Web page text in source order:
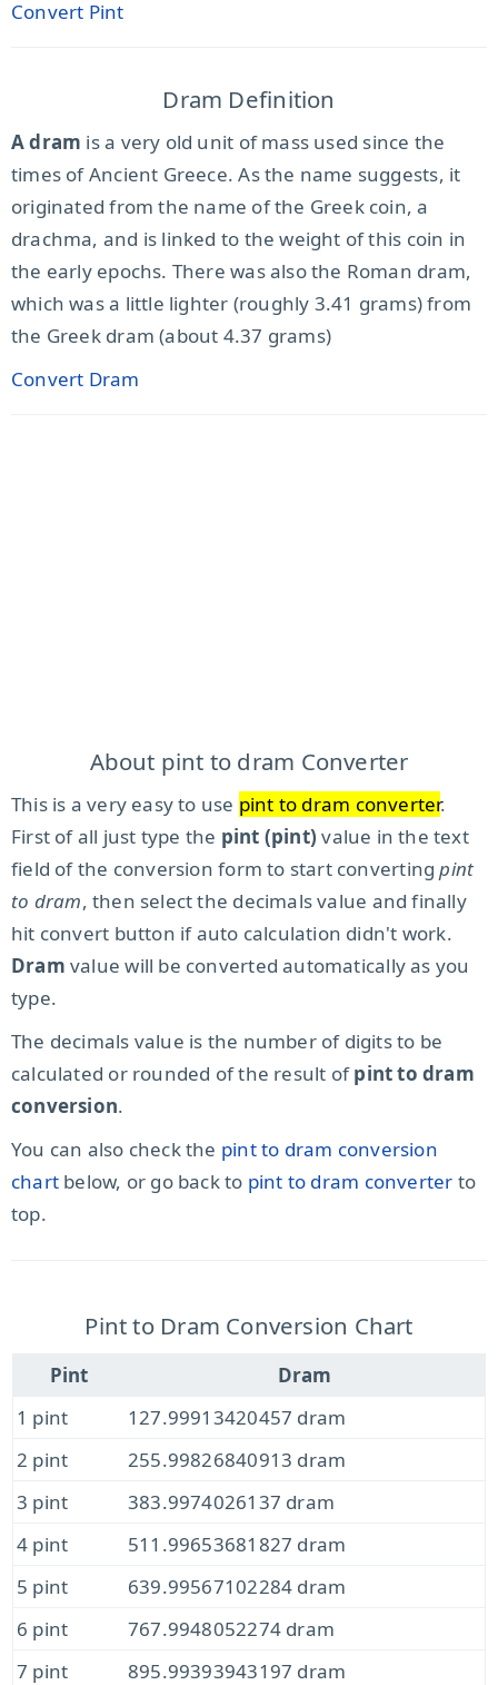
Convert Pint
Dram Definition
A dram is a very old unit of mass used since the
times of Ancient Greece. As the name suggests, it
originated from the name of the Greek coin, a
drachma, and is linked to the weight of this coin in
the early epochs. There was also the Roman dram,
which was a little lighter (roughly 3.41 grams) from
the Greek dram (about 4.37 grams)
Convert Dram
About pint to dram Converter
This is a very easy to use pint to dram converter.
First of all just type the pint (pint) value in the text
field of the conversion form to start convertingpint
to dram, then select the decimals value and finally
hit convert button if auto calculation didn't work.
Dram value will be converted automatically as you
type.
The decimals value is the number of digits to be
calculated or rounded of the result ofpint to dram
conversion.
You can also check the pint to dram conversion
chart below, or go back to pint to dram converter to
top.
Pint to Dram Conversion Chart
Pint
Dram
1 pint
127.99913420457 dram
2 pint
255.99826840913 dram
3 pint
383.9974026137 dram
4 pint
511.99653681827 dram
5 pint
639.99567102284 dram
6 pint
767.9948052274 dram
7 pint
895.99393943197 dram